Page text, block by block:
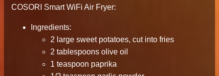
COSORI Smart WiFi Air Fryer:
Ingredients:
2 large sweet potatoes, cut into fries
2 tablespoons olive oil
1 teaspoon paprika